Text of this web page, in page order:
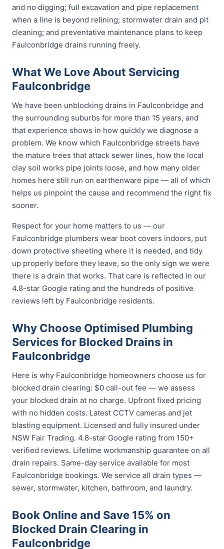
and no digging; full excavation and pipe replacement
when a line is beyond relining; stormwater drain and pit
cleaning; and preventative maintenance plans to keep
Faulconbridge drains running freely.
What We Love About Servicing
Faulconbridge
We have been unblocking drains in Faulconbridge and
the surrounding suburbs for more than 15 years, and
that experience shows in how quickly we diagnose a
problem. We know which Faulconbridge streets have
the mature trees that attack sewer lines, how the local
clay soil works pipe joints loose, and how many older
homes here still run on earthenware pipe — all of which
helps us pinpoint the cause and recommend the right fix
sooner.
Respect for your home matters to us — our
Faulconbridge plumbers wear boot covers indoors, put
down protective sheeting where it is needed, and tidy
up properly before they leave, so the only sign we were
there is a drain that works. That care is reflected in our
4.8-star Google rating and the hundreds of positive
reviews left by Faulconbridge residents.
Why Choose Optimised Plumbing
Services for Blocked Drains in
Faulconbridge
Here is why Faulconbridge homeowners choose us for
blocked drain clearing: $0 call-out fee — we assess
your blocked drain at no charge. Upfront fixed pricing
with no hidden costs. Latest CCTV cameras and jet
blasting equipment. Licensed and fully insured under
NSW Fair Trading. 4.8-star Google rating from 150+
verified reviews. Lifetime workmanship guarantee on all
drain repairs. Same-day service available for most
Faulconbridge bookings. We service all drain types —
sewer, stormwater, kitchen, bathroom, and laundry.
Book Online and Save 15% on
Blocked Drain Clearing in
Faulconbridge